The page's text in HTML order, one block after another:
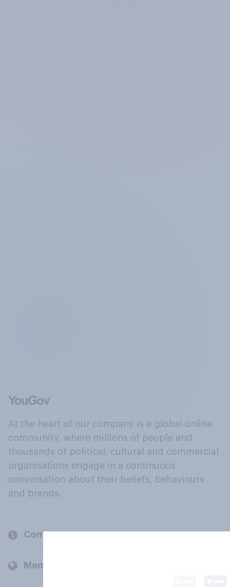
At the heart of our company is a global online
community, where millions of people and
thousands of political, cultural and commercial
organisations engage in a continuous
conversation about their beliefs, behaviours
and brands.
Company
Members and clients